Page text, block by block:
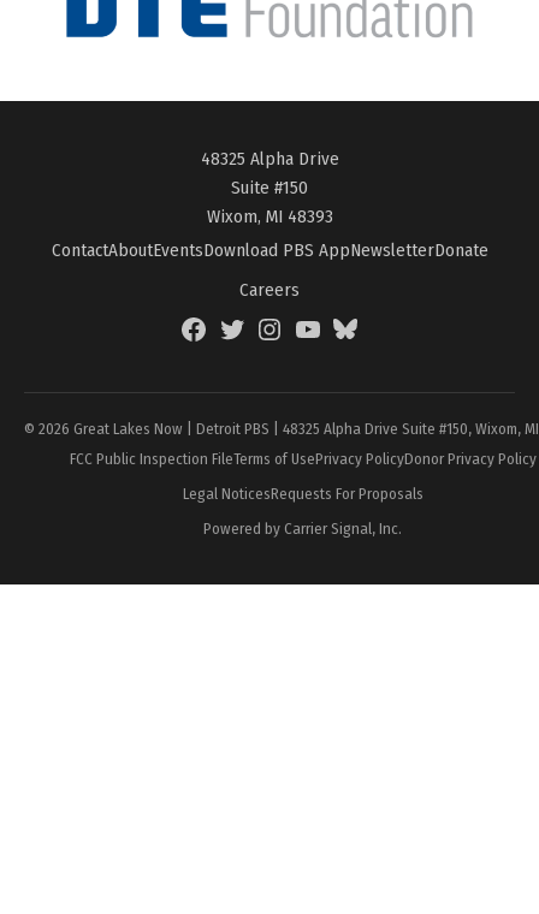
48325 Alpha Drive
Suite #150
Wixom, MI 48393
ContactAboutEventsDownload PBS AppNewsletterDonate
Careers
FacebookTwitterInstagramYouTubeBlueSky
© 2026 Great Lakes Now | Detroit PBS | 48325 Alpha Drive Suite #150, Wixom,
FCC Public Inspection FileTerms of UsePrivacy PolicyDonor Privacy Policy
Legal NoticesRequests For Proposals
Powered by Carrier Signal, Inc.